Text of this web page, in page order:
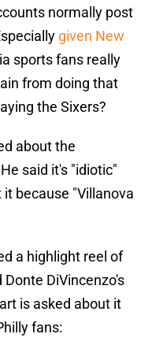
normally post
given New
sports fans really
from doing that
the Sixers?
about the
said it's "idiotic"
because "Villanova
a highlight reel of
DiVincenzo's
is asked about it
fans: